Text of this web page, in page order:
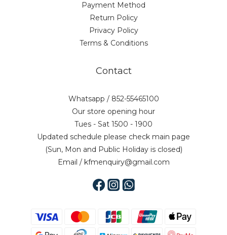
Payment Method
Return Policy
Privacy Policy
Terms & Conditions
Contact
Whatsapp / 852-55465100
Our store opening hour
Tues - Sat 1500 - 1900
Updated schedule please check main page
(Sun, Mon and Public Holiday is closed)
Email / kfmenquiry@gmail.com